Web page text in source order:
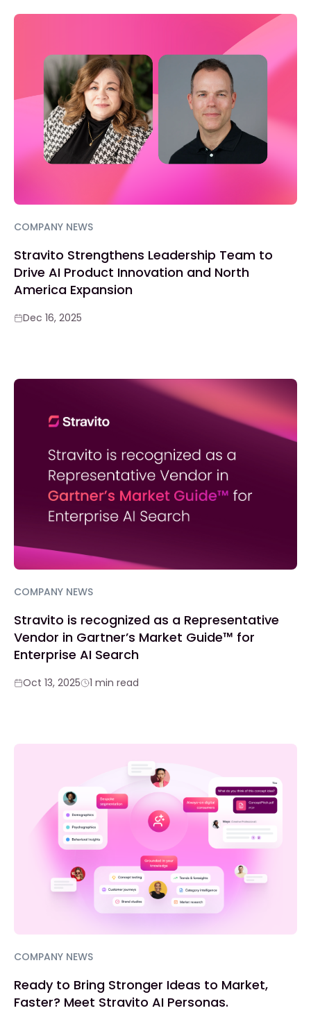
COMPANY NEWS
Stravito Strengthens Leadership Team to
Drive AI Product Innovation and North
America Expansion
Dec 16, 2025
COMPANY NEWS
Stravito is recognized as a Representative
Vendor in Gartner’s Market Guide™ for
Enterprise AI Search
Oct 13, 2025 1 min read
COMPANY NEWS
Ready to Bring Stronger Ideas to Market,
Faster? Meet Stravito AI Personas.